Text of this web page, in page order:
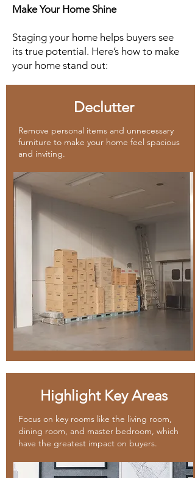
Make Your Home Shine
Staging your home helps buyers see
its true potential. Here’s how to make
your home stand out:
Declutter
Remove personal items and unnecessary
furniture to make your home feel spacious
and inviting.
Highlight Key Areas
Focus on key rooms like the living room,
dining room, and master bedroom, which
have the greatest impact on buyers.